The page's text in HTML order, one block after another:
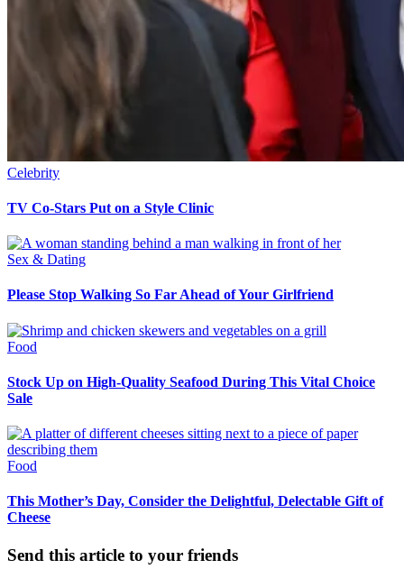
Celebrity
TV Co-Stars Put on a Style Clinic
Sex & Dating
Please Stop Walking So Far Ahead of Your Girlfriend
Food
Stock Up on High-Quality Seafood During This Vital Choice
Sale
Food
This Mother’s Day, Consider the Delightful, Delectable Gift of
Cheese
Send this article to your friends